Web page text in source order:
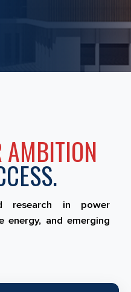
AMBITION
research in power
energy, and emerging